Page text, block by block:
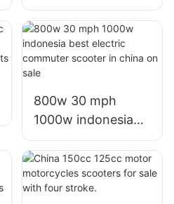
Best motor
scooters with big
wheel for adults
800w 30 mph
1000w indonesia
best electric
commuter scooter
in china on sale